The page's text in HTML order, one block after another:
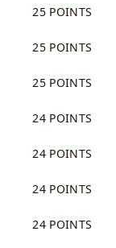
25 POINTS
25 POINTS
25 POINTS
24 POINTS
24 POINTS
24 POINTS
24 POINTS